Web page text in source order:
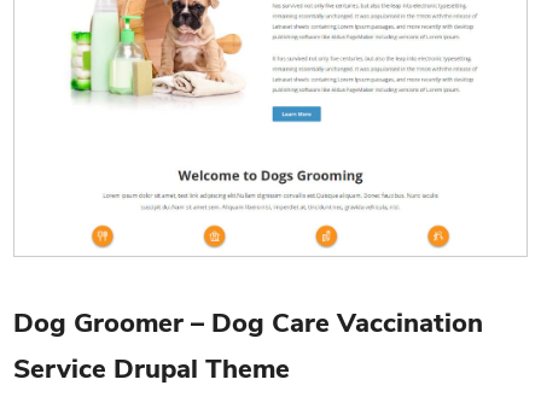
Dog Groomer – Dog Care Vaccination
Service Drupal Theme